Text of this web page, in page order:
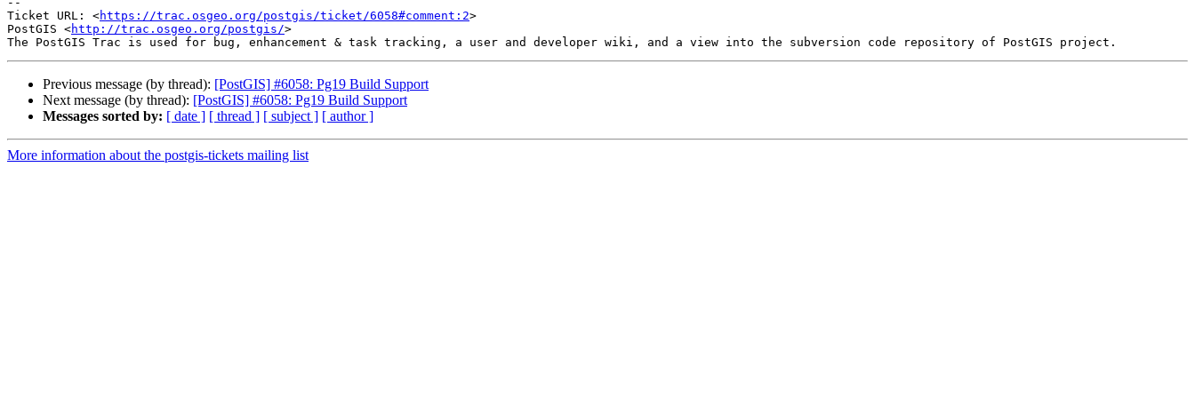
Ticket URL: <https://trac.osgeo.org/postgis/ticket/6058#comment:2>
PostGIS <http://trac.osgeo.org/postgis/>
Previous message (by thread): [PostGIS] #6058: Pg19 Build Support
Next message (by thread): [PostGIS] #6058: Pg19 Build Support
Messages sorted by: [ date ] [ thread ] [ subject ] [ author ]
More information about the postgis-tickets mailing list